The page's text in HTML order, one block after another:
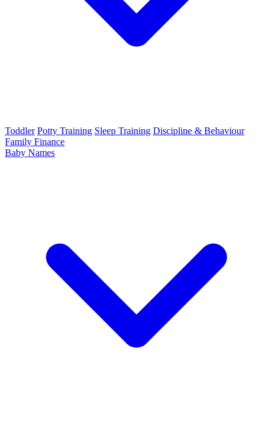
Toddler Potty Training Sleep Training Discipline & Behaviour
Family Finance
Baby Names